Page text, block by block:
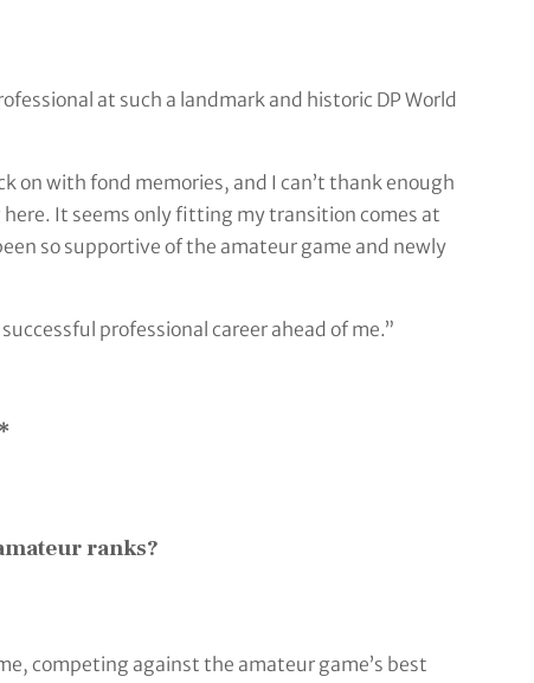
at such a landmark and historic DP World
on with fond memories, and I can’t thank enough
It seems only fitting my transition comes at
so supportive of the amateur game and newly
professional career ahead of me.”
ranks?
competing against the amateur game’s best